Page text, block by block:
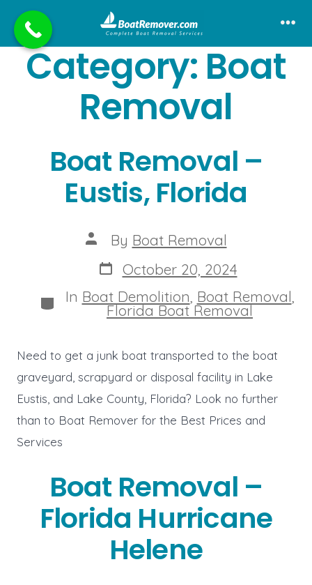
contentCategory: Boat
Removal
Boat Removal –
Eustis, Florida
Post
author
By Boat Removal
Post
date
October 20, 2024
Categories
In Boat Demolition Boat Removal
Florida Boat Removal
Need to get a junk boat transported to the boat
graveyard, scrapyard or disposal facility in Lake
Eustis, and Lake County, Florida? Look no further
than to Boat Remover for the Best Prices and
Services
Boat Removal –
Florida Hurricane
Helene